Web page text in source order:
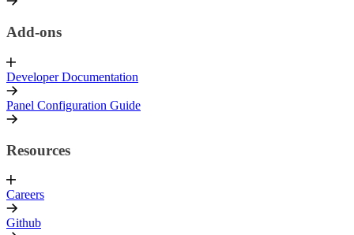
Add-ons
Developer Documentation
Panel Configuration Guide
Resources
Careers
Github